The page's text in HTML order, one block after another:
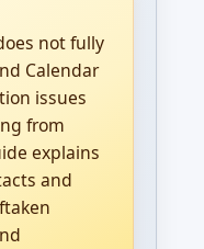
not fully
Calendar
issues
from
explains
and